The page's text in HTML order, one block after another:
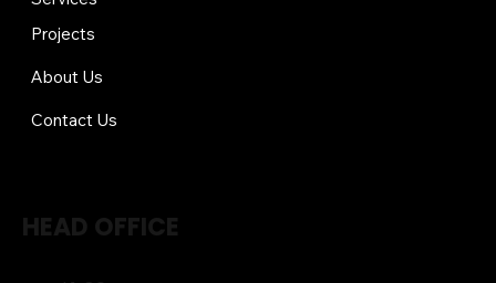
Projects
About Us
Contact Us
HEAD OFFICE